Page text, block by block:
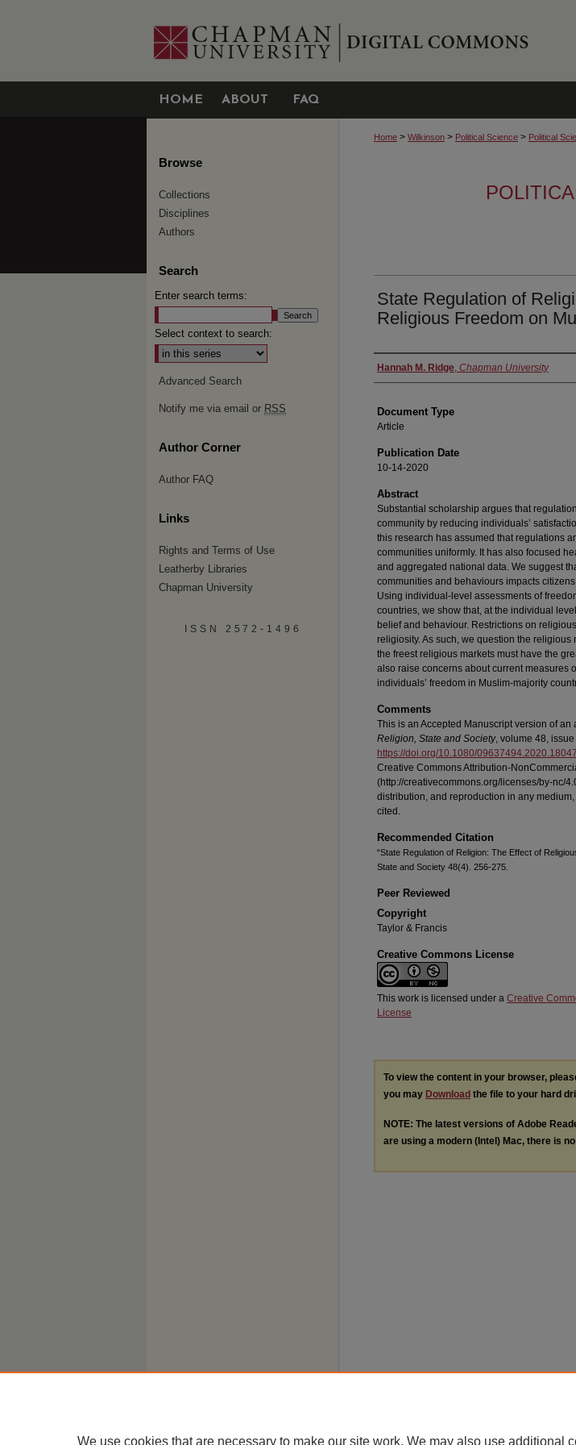
HOME ABOUT FAQ
Home > Wilkinson > Political Science > Political
State Regulation of
Religious Freedom on
Authors
Hannah M. Ridge, Chapman University
Document Type
Article
Publication Date
10-14-2020
Abstract
Substantial scholarship argues that
community by reducing individuals’
this research has assumed that regulations
communities uniformly. It has also focused
and aggregated national data. We suggest
communities and behaviours impacts
Using individual-level assessments of
countries, we show that, at the individual
belief and behaviour. Restrictions on
religiosity. As such, we question the religious
the freest religious markets must have the
also raise concerns about current measures
individuals’ freedom in Muslim-majority
Comments
This is an Accepted Manuscript version of
Religion, State and Society, volume 48,
https://doi.org/10.1080/
Creative Commons Attribution-
(http://creativecommons.org/licenses/by-nc/
distribution, and reproduction in any
cited.
Recommended Citation
“State Regulation of Religion: The Effect of
State and Society 48(4). 256-275.
Peer Reviewed
Copyright
Taylor & Francis
Creative Commons License
This work is licensed under a Creative
License
To view the content in your browser,
you may Download the file to your hard
NOTE: The latest versions of Adobe
are using a modern (Intel) Mac, there is
Browse
Collections
Disciplines
Authors
Search
Enter search terms:
Select context to search:
Advanced Search
Notify me via email or RSS
Author Corner
Author FAQ
Links
Rights and Terms of Use
Leatherby Libraries
Chapman University
ISSN 2572-1496
We use cookies that are necessary to make our site work. We may also use additional